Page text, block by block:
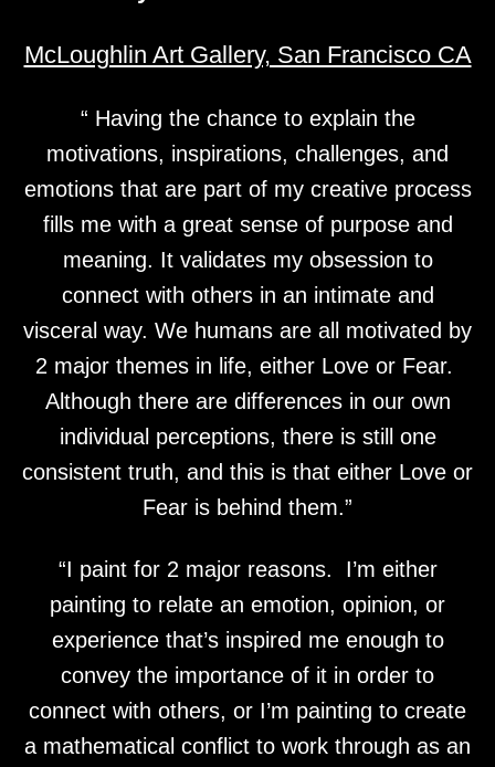
McLoughlin Art Gallery, San Francisco CA
“ Having the chance to explain the
motivations, inspirations, challenges, and
emotions that are part of my creative process
fills me with a great sense of purpose and
meaning. It validates my obsession to
connect with others in an intimate and
visceral way. We humans are all motivated by
2 major themes in life, either Love or Fear.
Although there are differences in our own
individual perceptions, there is still one
consistent truth, and this is that either Love or
Fear is behind them.”
“I paint for 2 major reasons. I’m either
painting to relate an emotion, opinion, or
experience that’s inspired me enough to
convey the importance of it in order to
connect with others, or I’m painting to create
a mathematical conflict to work through as an